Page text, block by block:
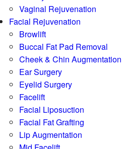
Vaginal Rejuvenation
Facial Rejuvenation
Browlift
Buccal Fat Pad Removal
Cheek & Chin Augmentation
Ear Surgery
Eyelid Surgery
Facelift
Facial Liposuction
Facial Fat Grafting
Lip Augmentation